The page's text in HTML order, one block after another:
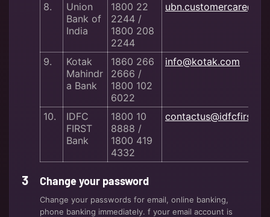
8.
Union
Bank of
India
1800 22
2244 /
1800 208
2244
9.
Kotak
Mahindr
a Bank
1860 266
2666 /
1800 102
6022
info@kotak.com
10.
IDFC
FIRST
Bank
1800 10
8888 /
1800 419
4332
Change your password
Change your passwords for email, online banking,
phone banking immediately. f your email account is